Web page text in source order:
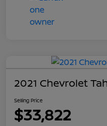
2021 Chevrolet
Selling Price
$33,822